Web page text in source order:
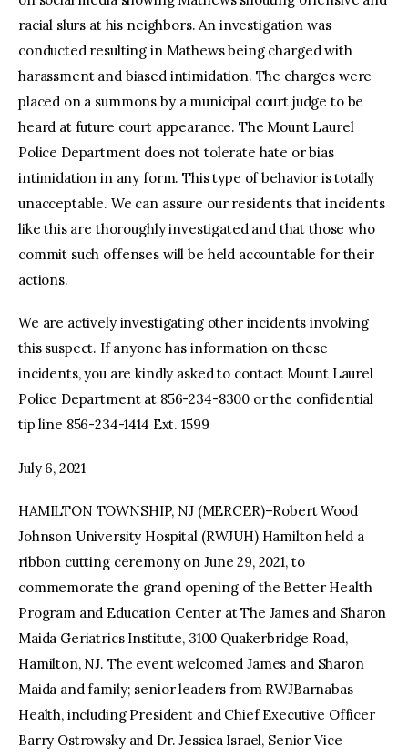
racial slurs at his neighbors. An investigation was
conducted resulting in Mathews being charged with
harassment and biased intimidation. The charges were
placed on a summons by a municipal court judge to be
heard at future court appearance. The Mount Laurel
Police Department does not tolerate hate or bias
intimidation in any form. This type of behavior is totally
unacceptable. We can assure our residents that incidents
like this are thoroughly investigated and that those who
commit such offenses will be held accountable for their
actions.
We are actively investigating other incidents involving
this suspect. If anyone has information on these
incidents, you are kindly asked to contact Mount Laurel
Police Department at 856-234-8300 or the confidential
tip line 856-234-1414 Ext. 1599
July 6, 2021
HAMILTON TOWNSHIP, NJ (MERCER)–Robert Wood
Johnson University Hospital (RWJUH) Hamilton held a
ribbon cutting ceremony on June 29, 2021, to
commemorate the grand opening of the Better Health
Program and Education Center at The James and Sharon
Maida Geriatrics Institute, 3100 Quakerbridge Road,
Hamilton, NJ. The event welcomed James and Sharon
Maida and family; senior leaders from RWJBarnabas
Health, including President and Chief Executive Officer
Barry Ostrowsky and Dr. Jessica Israel, Senior Vice